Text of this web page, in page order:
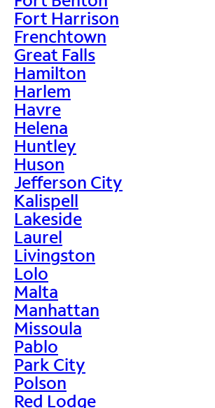
Fort Harrison
Frenchtown
Great Falls
Hamilton
Harlem
Havre
Helena
Huntley
Huson
Jefferson City
Kalispell
Lakeside
Laurel
Livingston
Lolo
Malta
Manhattan
Missoula
Pablo
Park City
Polson
Red Lodge